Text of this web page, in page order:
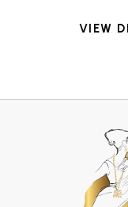
VIEW